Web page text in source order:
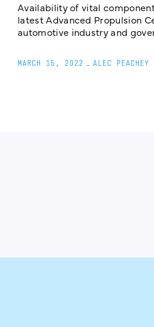
Availability of vital
latest Advanced Propulsion
automotive industry and
MARCH 15, 2022 ALEC PEACHEY